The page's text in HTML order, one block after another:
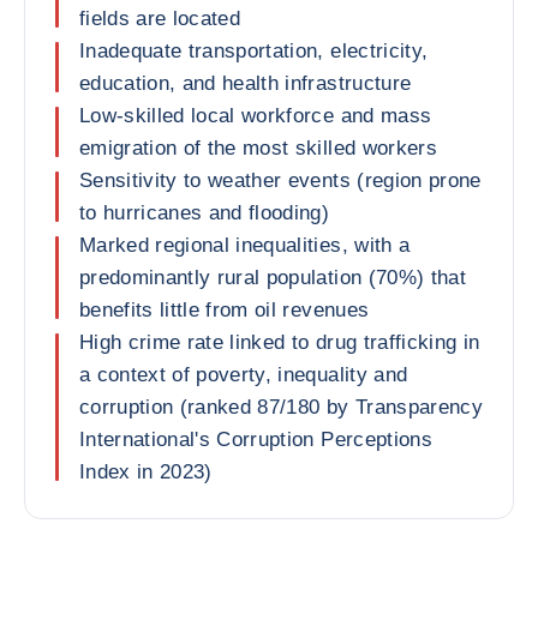
fields are located
Inadequate transportation, electricity,
education, and health infrastructure
Low-skilled local workforce and mass
emigration of the most skilled workers
Sensitivity to weather events (region prone
to hurricanes and flooding)
Marked regional inequalities, with a
predominantly rural population (70%) that
benefits little from oil revenues
High crime rate linked to drug trafficking in
a context of poverty, inequality and
corruption (ranked 87/180 by Transparency
International's Corruption Perceptions
Index in 2023)